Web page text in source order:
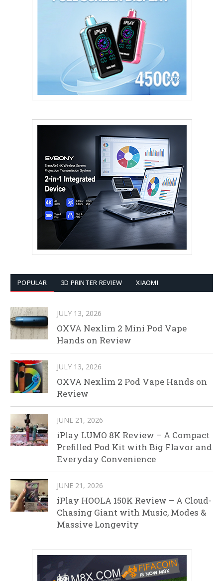
POPULAR 3D PRINTER REVIEW XIAOMI
JULY 13, 2026
OXVA Nexlim 2 Mini Pod Vape
Hands on Review
JULY 13, 2026
OXVA Nexlim 2 Pod Vape Hands on
Review
JUNE 21, 2026
iPlay LUMO 8K Review – A Compact
Prefilled Pod Kit with Big Flavor and
Everyday Convenience
JUNE 21, 2026
iPlay HOOLA 150K Review – A Cloud-
Chasing Giant with Music, Modes &
Massive Longevity